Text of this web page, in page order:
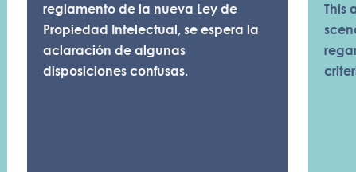
reglamento de la nueva Ley de
Propiedad Intelectual, se espera la
aclaración de algunas
disposiciones confusas.
This